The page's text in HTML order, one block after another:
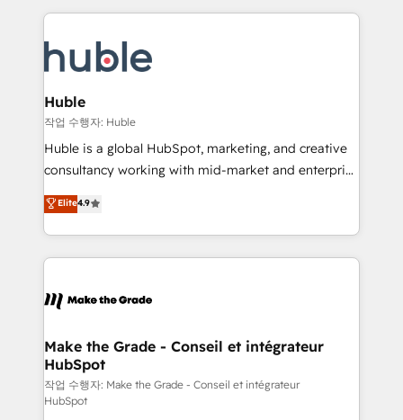
HubSpot COS Performance Award 🏆2014 HubSpot
Provider of the Year 🏆2011 Became a HubSpot
Execution... Global 24/7 ... All Experts 3️⃣ Integrate |
Slash months from your API Integration project... ⬅️
Click "Contact Business" ⬅️ to access 150+ Kickstart
Integration templates that put HubSpot in the center
of your tech stack, syncing... 🛍️ Shopify or
WooCommerce 💲 Stripe or Paypal 💰 Sage or
Netsuite 🤖 Google or Microsoft ✍️ DocuSign or
the rare Advanced "Custom Integrations"
Accreditation, securely sync data across... 🔄 any
new HubSpot portal with Advanced Website and
CRM Migrations using our in-house "HubScrub" Tool.
Huble
작업 수행자: Huble
Huble is a global HubSpot, marketing, and creative
consultancy working with mid-market and enterprise
businesses. We go beyond implementation, shaping
the strategy, processes, and teams that turn
HubSpot into a genuine growth engine. Named
HubSpot's Global Partner of the Year in 2024,
worldwide, and with over 15 years in the ecosystem,
One company, one operating model, delivering
across offices and consulting teams in the UK, USA,
Canada, Germany, France, Belgium, Singapore, and
South Africa. Certified compliant with ISO/IEC
Elite4.9
Make the Grade - Conseil et intégrateur
HubSpot
작업 수행자: Make the Grade - Conseil et intégrateur
HubSpot